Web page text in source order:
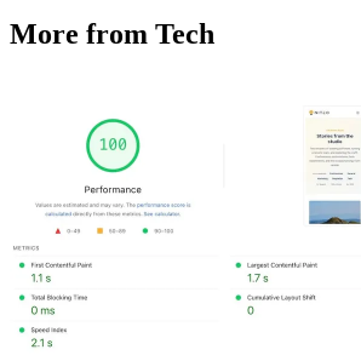
More from Tech